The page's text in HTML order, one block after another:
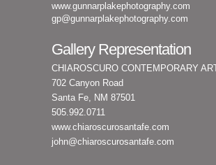
www.gunnarplakephotography.com
gp@gunnarplakephotography.com
Gallery Representation
CHIAROSCURO CONTEMPORARY
702 Canyon Road
Santa Fe, NM 87501
505.992.0711
www.chiaroscurosantafe.com
john@chiaroscurosantafe.com